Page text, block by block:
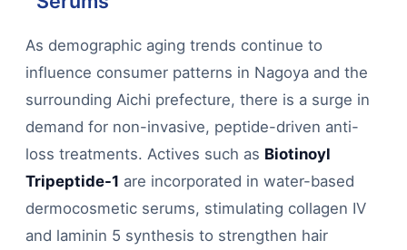
As demographic aging trends continue to
influence consumer patterns in Nagoya and the
surrounding Aichi prefecture, there is a surge in
demand for non-invasive, peptide-driven anti-
loss treatments. Actives such as Biotinoyl
Tripeptide-1 are incorporated in water-based
dermocosmetic serums, stimulating collagen IV
and laminin 5 synthesis to strengthen hair